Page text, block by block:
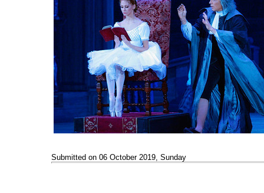
Submitted on 06 October 2019, Sunday